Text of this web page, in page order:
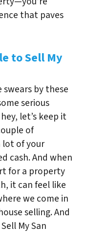
that paves
to Sell My
by these
serious
let’s keep it
of
lot of your
cash. And when
for a property
it can feel like
we come in
selling. And
My San